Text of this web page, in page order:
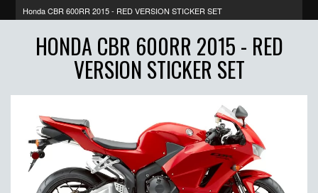
Honda CBR 600RR 2015 - RED VERSION STICKER SET
HONDA CBR 600RR 2015 - RED
VERSION STICKER SET